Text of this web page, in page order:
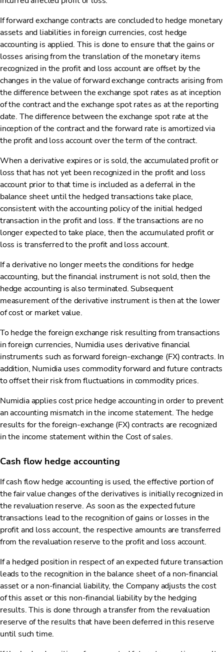
If forward exchange contracts are concluded to hedge monetary
assets and liabilities in foreign currencies, cost hedge
accounting is applied. This is done to ensure that the gains or
losses arising from the translation of the monetary items
recognized in the profit and loss account are offset by the
changes in the value of forward exchange contracts arising from
the difference between the exchange spot rates as at inception
of the contract and the exchange spot rates as at the reporting
date. The difference between the exchange spot rate at the
inception of the contract and the forward rate is amortized via
the profit and loss account over the term of the contract.
When a derivative expires or is sold, the accumulated profit or
loss that has not yet been recognized in the profit and loss
account prior to that time is included as a deferral in the
balance sheet until the hedged transactions take place,
consistent with the accounting policy of the initial hedged
transaction in the profit and loss. If the transactions are no
longer expected to take place, then the accumulated profit or
loss is transferred to the profit and loss account.
If a derivative no longer meets the conditions for hedge
accounting, but the financial instrument is not sold, then the
hedge accounting is also terminated. Subsequent
measurement of the derivative instrument is then at the lower
of cost or market value.
To hedge the foreign exchange risk resulting from transactions
in foreign currencies, Numidia uses derivative financial
instruments such as forward foreign-exchange (FX) contracts. In
addition, Numidia uses commodity forward and future contracts
to offset their risk from fluctuations in commodity prices.
Numidia applies cost price hedge accounting in order to prevent
an accounting mismatch in the income statement. The hedge
results for the foreign-exchange (FX) contracts are recognized
in the income statement within the Cost of sales.
Cash flow hedge accounting
If cash flow hedge accounting is used, the effective portion of
the fair value changes of the derivatives is initially recognized in
the revaluation reserve. As soon as the expected future
transactions lead to the recognition of gains or losses in the
profit and loss account, the respective amounts are transferred
from the revaluation reserve to the profit and loss account.
If a hedged position in respect of an expected future transaction
leads to the recognition in the balance sheet of a non-financial
asset or a non-financial liability, the Company adjusts the cost
of this asset or this non-financial liability by the hedging
results. This is done through a transfer from the revaluation
reserve of the results that have been deferred in this reserve
until such time.